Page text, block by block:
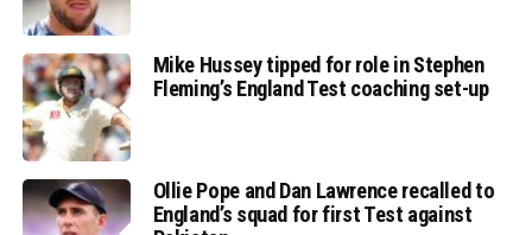
Mike Hussey tipped for role in Stephen
Fleming’s England Test coaching set-up
Ollie Pope and Dan Lawrence recalled to
England’s squad for first Test against